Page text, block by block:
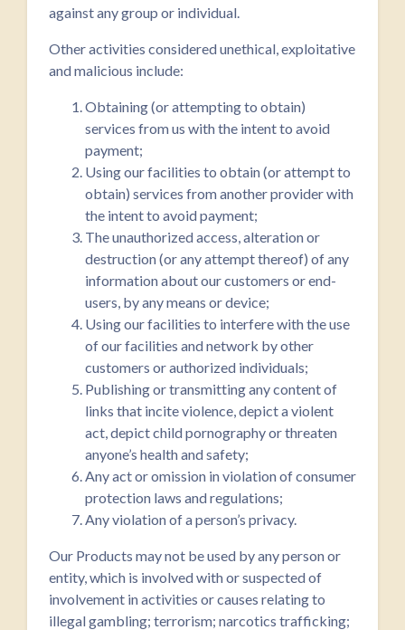
against any group or individual.
Other activities considered unethical, exploitative
and malicious include:
Obtaining (or attempting to obtain)
services from us with the intent to avoid
payment;
Using our facilities to obtain (or attempt to
obtain) services from another provider with
the intent to avoid payment;
The unauthorized access, alteration or
destruction (or any attempt thereof) of any
information about our customers or end-
users, by any means or device;
Using our facilities to interfere with the use
of our facilities and network by other
customers or authorized individuals;
Publishing or transmitting any content of
links that incite violence, depict a violent
act, depict child pornography or threaten
anyone’s health and safety;
Any act or omission in violation of consumer
protection laws and regulations;
Any violation of a person’s privacy.
Our Products may not be used by any person or
entity, which is involved with or suspected of
involvement in activities or causes relating to
illegal gambling; terrorism; narcotics trafficking;